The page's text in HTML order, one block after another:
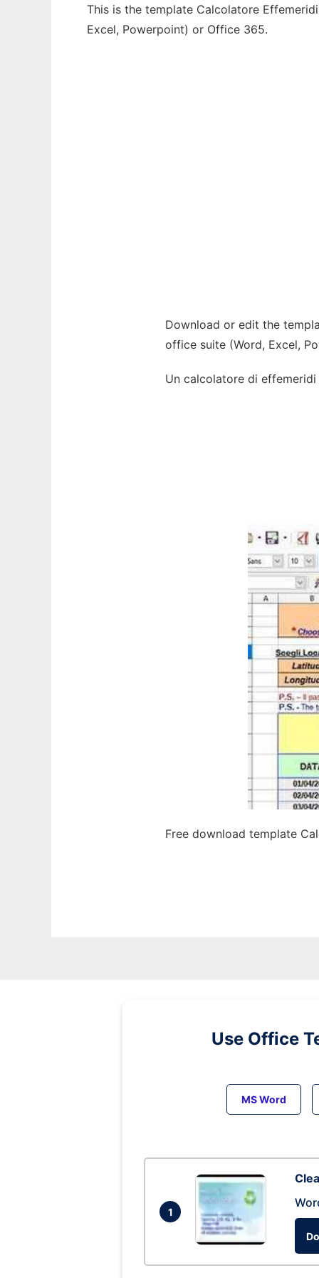
This is the template Calcolatore
Excel, Powerpoint) or Office 365.
Download or edit the
office suite (Word, Excel,
Un calcolatore di
Free download template
Use Office
MS Word
1